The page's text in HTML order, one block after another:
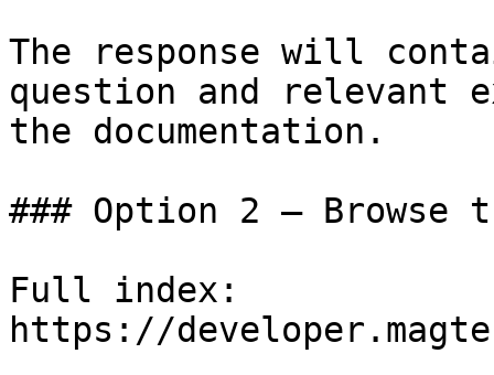
The response will
question and relevant
the documentation.
### Option 2 — Browse
Full index:
https://